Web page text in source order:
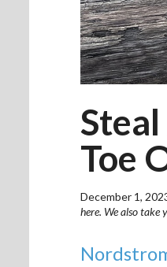
Toe
December 1,
here. We also take